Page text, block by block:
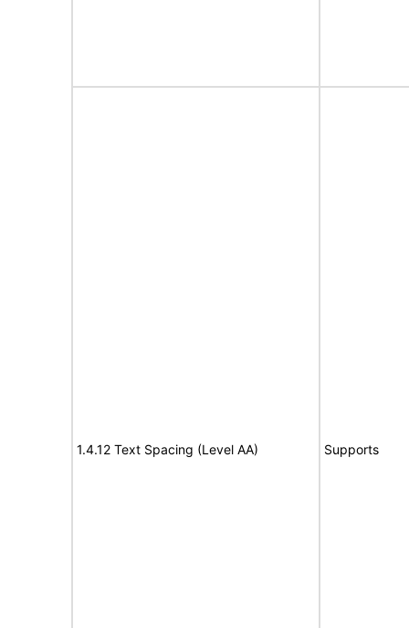
1.4.12 Text Spacing (Level AA) Supports